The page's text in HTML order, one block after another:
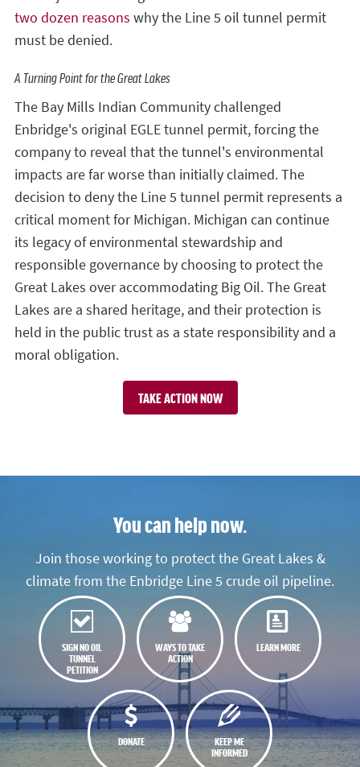
two dozen reasons why the Line 5 oil tunnel permit
must be denied.
A Turning Point for the Great Lakes
The Bay Mills Indian Community challenged
Enbridge's original EGLE tunnel permit, forcing the
company to reveal that the tunnel's environmental
impacts are far worse than initially claimed. The
decision to deny the Line 5 tunnel permit represents a
critical moment for Michigan. Michigan can continue
its legacy of environmental stewardship and
responsible governance by choosing to protect the
Great Lakes over accommodating Big Oil. The Great
Lakes are a shared heritage, and their protection is
held in the public trust as a state responsibility and a
moral obligation.
TAKE ACTION NOW
You can help now.
Join those working to protect the Great Lakes &
climate from the Enbridge Line 5 crude oil pipeline.
SIGN NO OIL
TUNNEL
PETITION
WAYS TO TAKE
ACTION
LEARN MORE
DONATE
KEEP ME
INFORMED